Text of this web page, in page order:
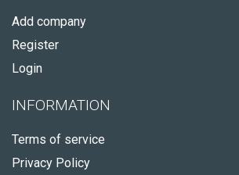
Add company
Register
Login
INFORMATION
Terms of service
Privacy Policy